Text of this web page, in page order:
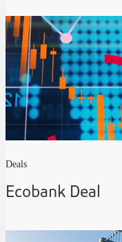
Deals
Ecobank Deal